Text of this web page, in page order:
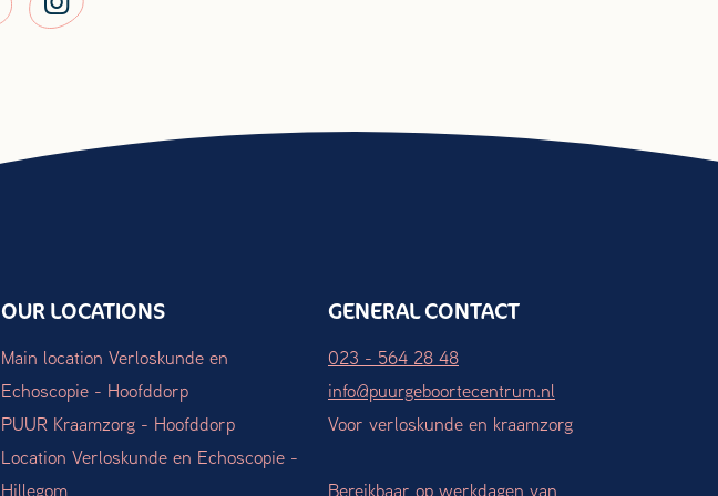
OUR LOCATIONS
Main location Verloskunde en
Echoscopie - Hoofddorp
PUUR Kraamzorg - Hoofddorp
Location Verloskunde en Echoscopie -
Hillegom
GENERAL CONTACT
023 - 564 28 48
info@puurgeboortecentrum.nl
Voor verloskunde en kraamzorg
Bereikbaar op werkdagen van